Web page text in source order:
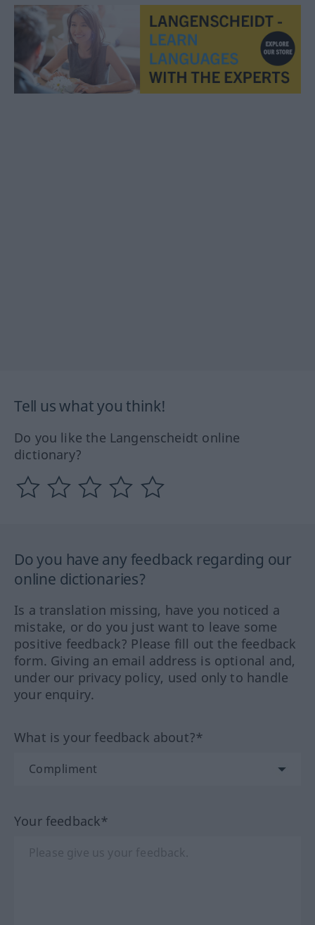
Tell us what you think!
Do you like the Langenscheidt online
dictionary?
Do you have any feedback regarding our
online dictionaries?
Is a translation missing, have you noticed a
mistake, or do you just want to leave some
positive feedback? Please fill out the feedback
form. Giving an email address is optional and,
under our privacy policy, used only to handle
your enquiry.
What is your feedback about?*
Your feedback*